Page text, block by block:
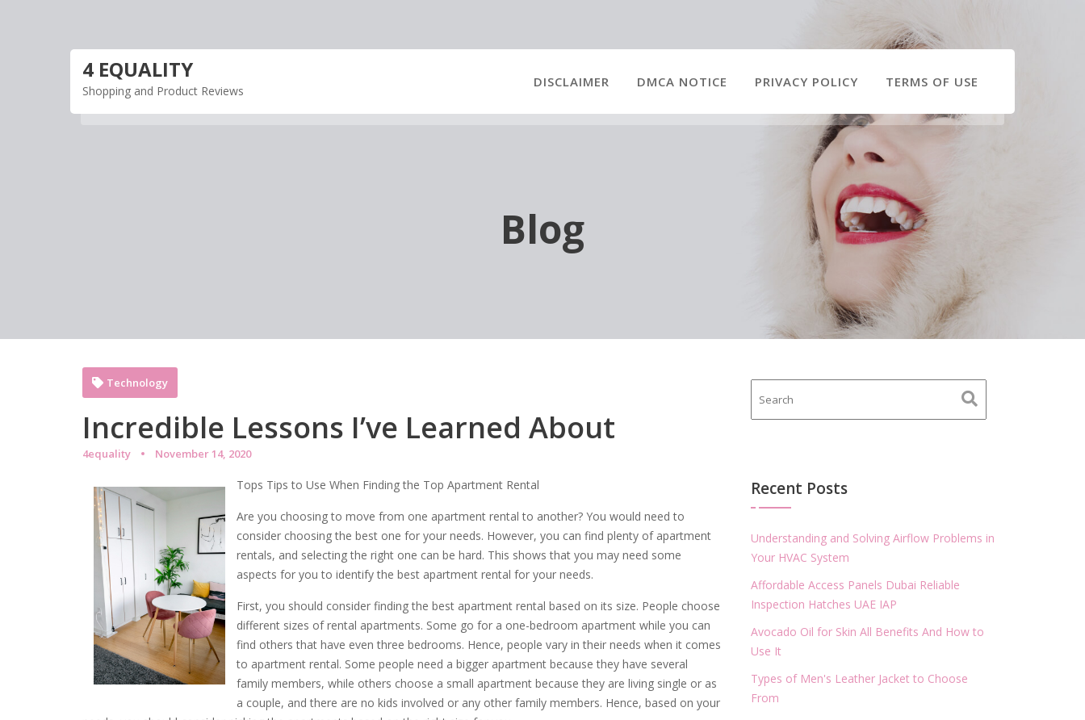
4 EQUALITY
Shopping and Product Reviews
DISCLAIMER DMCA NOTICE PRIVACY POLICY TERMS OF USE
Blog
Incredible Lessons I’ve Learned About
4equality November 14, 2020
Technology
Tops Tips to Use When Finding the Top Apartment Rental
Are you choosing to move from one apartment rental to another? You would need to
consider choosing the best one for your needs. However, you can find plenty of apartment
rentals, and selecting the right one can be hard. This shows that you may need some
aspects for you to identify the best apartment rental for your needs.
First, you should consider finding the best apartment rental based on its size. People choose
different sizes of rental apartments. Some go for a one-bedroom apartment while you can
find others that have even three bedrooms. Hence, people vary in their needs when it comes
to apartment rental. Some people need a bigger apartment because they have several
family members, while others choose a small apartment because they are living single or as
a couple, and there are no kids involved or any other family members. Hence, based on your
Recent Posts
Understanding and Solving Airflow Problems in
Your HVAC System
Affordable Access Panels Dubai Reliable
Inspection Hatches UAE IAP
Avocado Oil for Skin All Benefits And How to
Use It
Types of Men's Leather Jacket to Choose
From